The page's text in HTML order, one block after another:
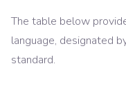
The table below
language, designated
standard.